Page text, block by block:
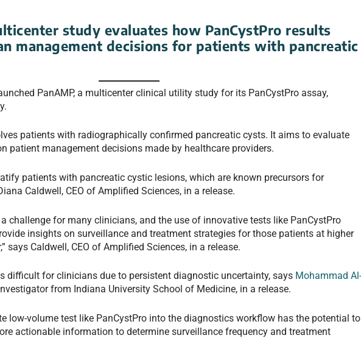
study evaluates how PanCystPro results
management decisions for patients with pancreatic
PanAMP, a multicenter clinical utility study for its PanCystPro assay,
patients with radiographically confirmed pancreatic cysts. It aims to evaluate
patient management decisions made by healthcare providers.
patients with pancreatic cystic lesions, which are known precursors for
Caldwell, CEO of Amplified Sciences, in a release.
challenge for many clinicians, and the use of innovative tests like PanCystPro
insights on surveillance and treatment strategies for those patients at higher
says Caldwell, CEO of Amplified Sciences, in a release.
difficult for clinicians due to persistent diagnostic uncertainty, says Mohammad
from Indiana University School of Medicine, in a release.
low-volume test like PanCystPro into the diagnostics workflow has the potential to
actionable information to determine surveillance frequency and treatment